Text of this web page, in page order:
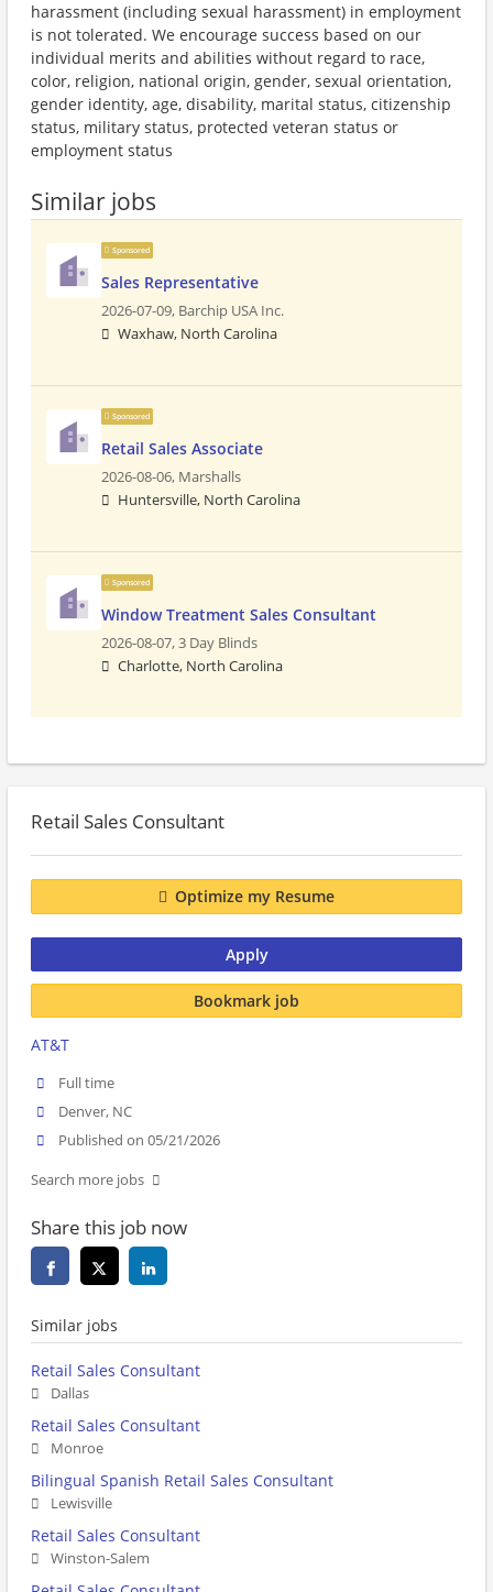
harassment (including sexual harassment) in employment
is not tolerated. We encourage success based on our
individual merits and abilities without regard to race,
color, religion, national origin, gender, sexual orientation,
gender identity, age, disability, marital status, citizenship
status, military status, protected veteran status or
employment status
Similar jobs
Sponsored
Sales Representative
2026-07-09, Barchip USA Inc.
Waxhaw, North Carolina
Sponsored
Retail Sales Associate
2026-08-06, Marshalls
Huntersville, North Carolina
Sponsored
Window Treatment Sales Consultant
2026-08-07,3 Day Blinds
Charlotte, North Carolina
Retail Sales Consultant
Optimize my Resume
Apply
Bookmark job
AT&T
Full time
Denver, NC
Published on 05/21/2026
Search more jobs
Share this job now
Similar jobs
Retail Sales Consultant
Dallas
Retail Sales Consultant
Monroe
Bilingual Spanish Retail Sales Consultant
Lewisville
Retail Sales Consultant
Winston-Salem